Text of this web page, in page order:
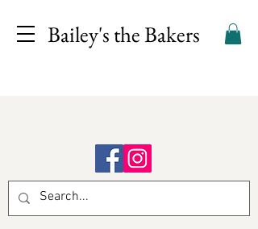
Bailey's the Bakers